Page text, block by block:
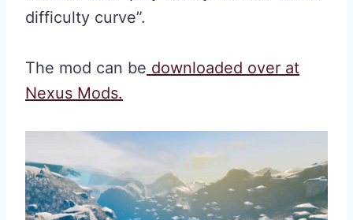
difficulty curve”.
The mod can be downloaded over at
Nexus Mods.